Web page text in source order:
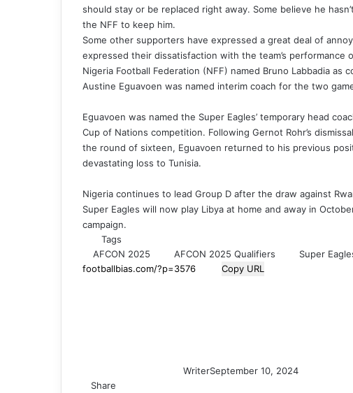
should stay or be replaced right away. Some believe he
the NFF to keep him.
Some other supporters have expressed a great deal of
expressed their dissatisfaction with the team’s performance
Nigeria Football Federation (NFF) named Bruno Labbadia as
Austine Eguavoen was named interim coach for the two
Eguavoen was named the Super Eagles’ temporary head
Cup of Nations competition. Following Gernot Rohr’s
the round of sixteen, Eguavoen returned to his previous
devastating loss to Tunisia.
Nigeria continues to lead Group D after the draw against
Super Eagles will now play Libya at home and away in
campaign.
Tags
AFCON 2025
AFCON 2025 Qualifiers
Super
Copy URL
WriterSeptember 10, 2024
Share